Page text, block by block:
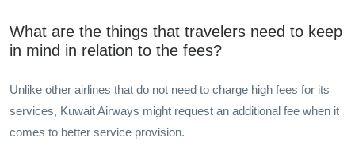
What are the things that travelers need to keep
in mind in relation to the fees?
Unlike other airlines that do not need to charge high fees for its
services, Kuwait Airways might request an additional fee when it
comes to better service provision.